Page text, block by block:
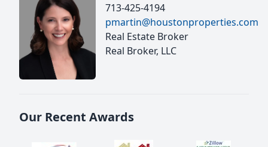
713-425-4194
pmartin@houstonproperties.com
Real Estate Broker
Real Broker, LLC
Our Recent Awards